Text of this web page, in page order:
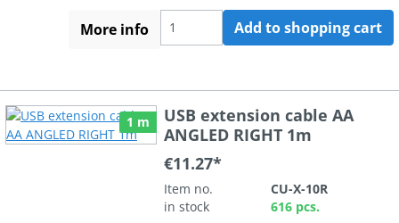
More info Add to shopping cart
1 m
USB extension cable AA
ANGLED RIGHT 1m
€11.27*
Item no.
CU-X-10R
in stock
616 pcs.